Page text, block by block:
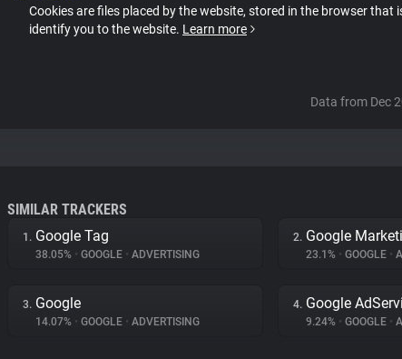
Cookies are files placed by the website, stored in the browser that
identify you to the website. Learn more
Data from Dec
SIMILAR TRACKERS
1. Google Tag
38.05% • GOOGLE • ADVERTISING
2. Google
23.1% • GOOGLE •
3. Google
14.07% • GOOGLE • ADVERTISING
4. Google
9.24% • GOOGLE •